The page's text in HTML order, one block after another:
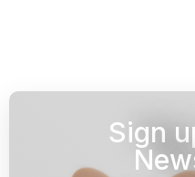
Sign